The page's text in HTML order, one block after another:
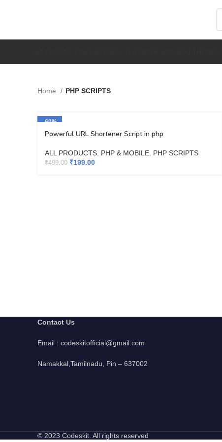
Home PHP SCRIPTS
-60%
Powerful URL Shortener Script in php
ALL PRODUCTS PHP & MOBILE PHP SCRIPTS
₹499.00 ₹199.00
Contact Us
Email : codeskitofficial@gmail.com
Namakkal,Tamilnadu, Pin – 637002
© 2023 Codeskit. All rights reserved